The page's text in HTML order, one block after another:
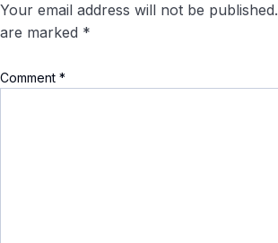
Your email address will not be published.
are marked *
Comment *